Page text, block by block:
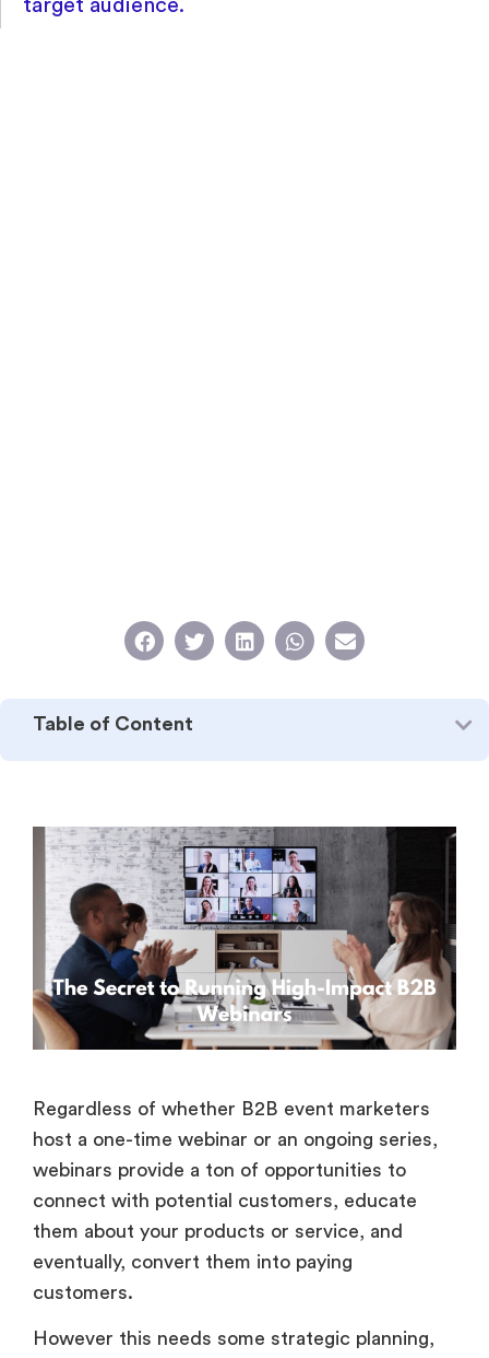
target audience.
Table of Content
Regardless of whether B2B event marketers
host a one-time webinar or an ongoing series,
webinars provide a ton of opportunities to
connect with potential customers, educate
them about your products or service, and
eventually, convert them into paying
customers.
However this needs some strategic planning,